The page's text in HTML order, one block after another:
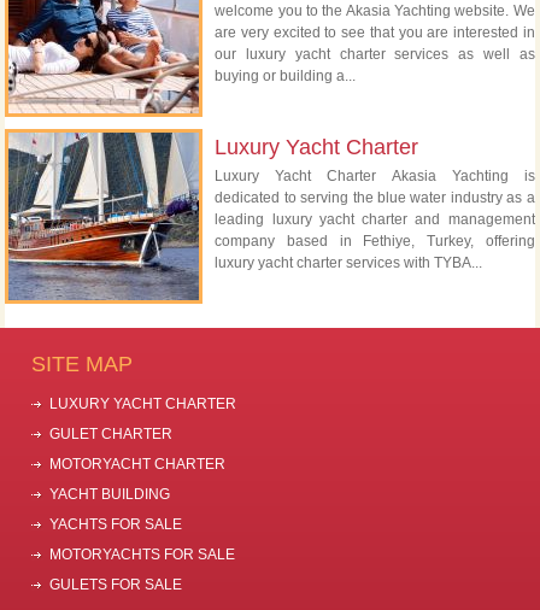
welcome you to the Akasia Yachting website. We
are very excited to see that you are interested in
our luxury yacht charter services as well as
buying or building a...
Luxury Yacht Charter
Luxury Yacht Charter Akasia Yachting is
dedicated to serving the blue water industry as a
leading luxury yacht charter and management
company based in Fethiye, Turkey, offering
luxury yacht charter services with TYBA...
SITE MAP
LUXURY YACHT CHARTER
GULET CHARTER
MOTORYACHT CHARTER
YACHT BUILDING
YACHTS FOR SALE
MOTORYACHTS FOR SALE
GULETS FOR SALE